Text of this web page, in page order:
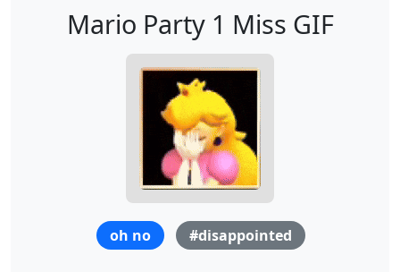
Mario Party 1 Miss GIF
oh no #disappointed